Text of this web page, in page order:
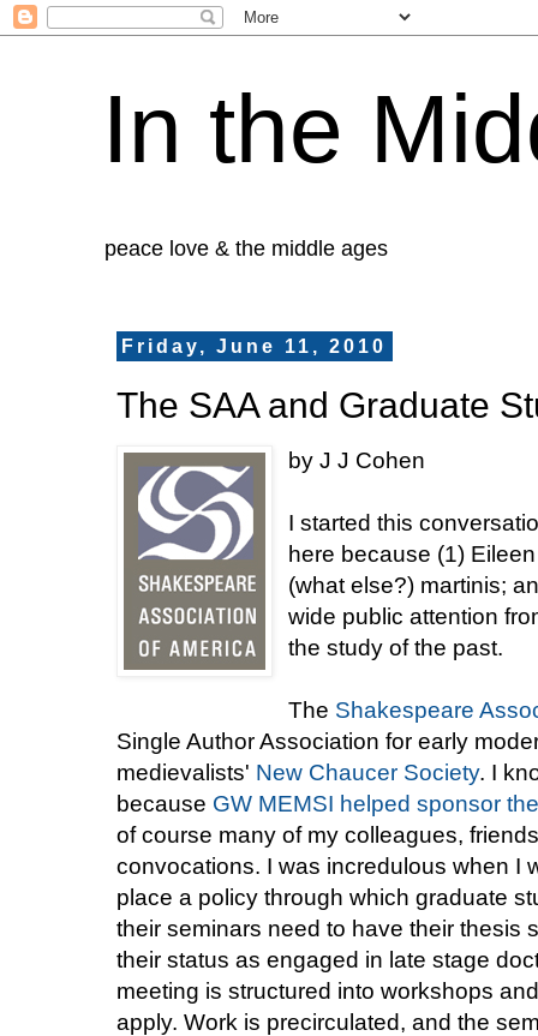
In the
peace love & the middle ages
Friday, June 11, 2010
The SAA and Graduate
by J J Cohen
I started this
here because (1)
(what else?) martinis;
wide public attention
the study of the past.
The Shakespeare
Single Author Association for early
medievalists' New Chaucer Society. I
because GW MEMSI helped sponsor
of course many of my colleagues,
convocations. I was incredulous when I
place a policy through which graduate
their seminars need to have their thesis
their status as engaged in late stage
meeting is structured into workshops
apply. Work is precirculated, and the